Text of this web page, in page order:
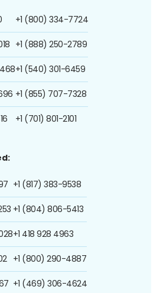
+1 (800) 334-7724
+1 (888) 250-2789
+1 (540) 301-6459
+1 (855) 707-7328
+1 (701) 801-2101
+1 (817) 383-9538
+1 (804) 806-5413
+1 418 928 4963
+1 (800) 290-4887
+1 (469) 306-4624